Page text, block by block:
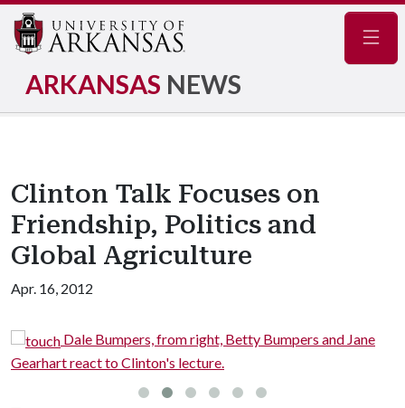
ARKANSAS NEWS
Clinton Talk Focuses on
Friendship, Politics and
Global Agriculture
Apr. 16, 2012
Dale Bumpers, from right, Betty Bumpers and Jane
Gearhart react to Clinton's lecture.